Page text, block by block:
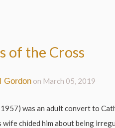
of the Cross
Gordon on March 05, 2019
was an adult convert to
wife chided him about being